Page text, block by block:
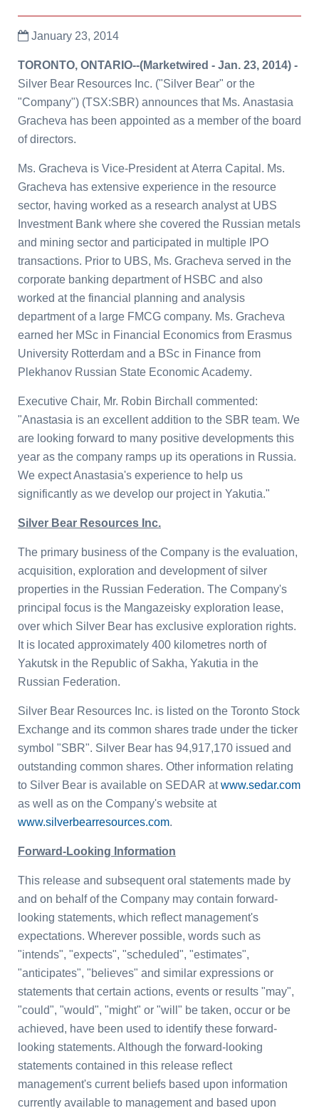
January 23, 2014
TORONTO, ONTARIO--(Marketwired - Jan. 23, 2014) -
Silver Bear Resources Inc. ("Silver Bear" or the
"Company") (TSX:SBR) announces that Ms. Anastasia
Gracheva has been appointed as a member of the board
of directors.
Ms. Gracheva is Vice-President atAterra Capital . Ms.
Gracheva has extensive experience in the resource
sector, having worked as a research analyst at UBS
Investment Bank where she covered the Russian metals
and mining sector and participated in multiple IPO
transactions. Prior to UBS, Ms. Gracheva served in the
corporate banking department of HSBC and also
worked at the financial planning and analysis
department of a large FMCG company. Ms. Gracheva
earned her MSc in Financial Economics from Erasmus
University Rotterdam and a BSc in Finance from
Plekhanov Russian State Economic Academy.
Executive Chair, Mr. Robin Birchall
commented:
"Anastasia is an excellent addition to the SBR team. We
are looking forward to many positive developments this
year as the company ramps up its operations in Russia.
We expect Anastasia's experience to help us
significantly as we develop our project in Yakutia."
Silver Bear Resources Inc.
The primary business of the Company is the evaluation,
acquisition, exploration and development of silver
properties in the Russian Federation. The Company's
principal focus is the Mangazeisky exploration lease,
over which Silver Bear has exclusive exploration rights.
It is located approximately 400 kilometres north of
Yakutsk in the Republic of Sakha, Yakutia in the
Russian Federation.
Silver Bear Resources Inc. is listed on the Toronto Stock
Exchange and its common shares trade under the ticker
symbol "SBR". Silver Bear has 94,917,170 issued and
outstanding common shares. Other information relating
to Silver Bear is available on SEDAR atwww.sedar.com
as well as on the Company's website at
www.silverbearresources.com.
Forward-Looking Information
This release and subsequent oral statements made by
and on behalf of the Company may contain forward-
looking statements, which reflect management's
expectations. Wherever possible, words such as
"intends", "expects", "scheduled", "estimates",
"anticipates", "believes" and similar expressions or
statements that certain actions, events or results "may",
"could", "would", "might" or "will" be taken, occur or be
achieved, have been used to identify these forward-
looking statements. Although the forward-looking
statements contained in this release reflect
management's current beliefs based upon information
currently available to management and based upon